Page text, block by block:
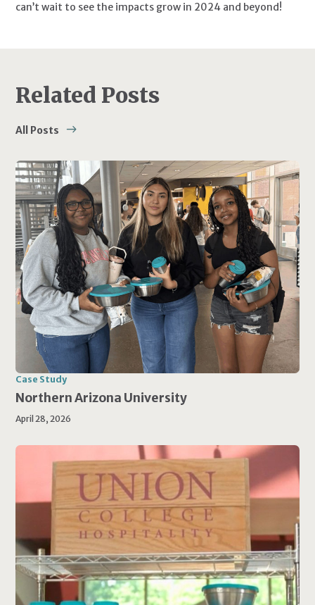
can’t wait to see the impacts grow in 2024 and beyond!
Related Posts
All Posts
Case Study
Northern Arizona University
April 28, 2026